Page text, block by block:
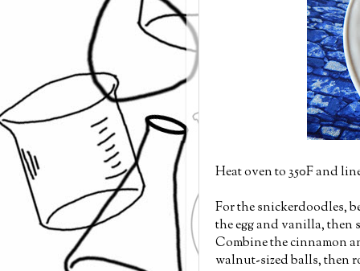
Heat oven to 350F and
For the snickerdoodles,
the egg and vanilla, then
Combine the cinnamon
walnut-sized balls, then